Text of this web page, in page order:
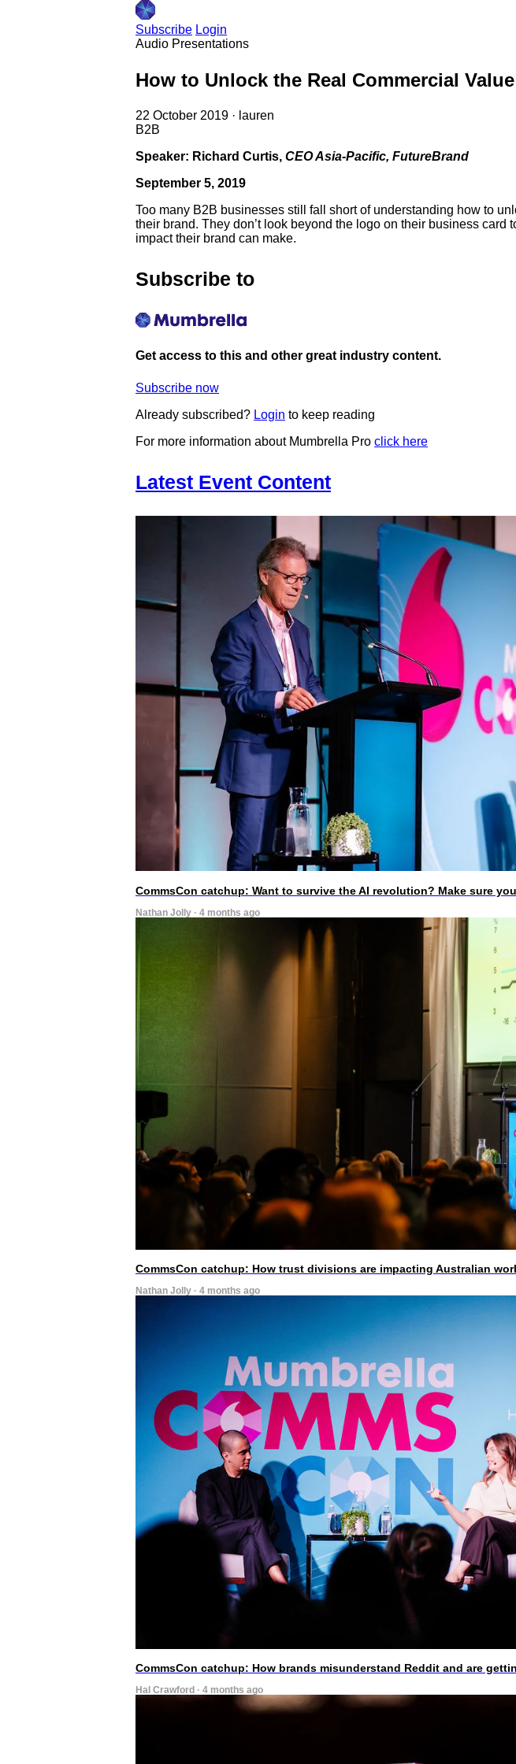
Subscribe Login
Audio Presentations
How to Unlock the Real Commercial
22 October 2019 · lauren
B2B
Speaker: Richard Curtis, CEO Asia-Pacific, FutureBrand
September 5, 2019
Too many B2B businesses still fall short of understanding how to
their brand. They don’t look beyond the logo on their business
impact their brand can make.
Subscribe to
Get access to this and other great industry content.
Subscribe now
Already subscribed? Login to keep reading
For more information about Mumbrella Pro click here
Latest Event Content
CommsCon catchup: Want to survive the AI revolution? Make sure
Nathan Jolly · 4 months ago
CommsCon catchup: How trust divisions are impacting Australian
Nathan Jolly · 4 months ago
CommsCon catchup: How brands misunderstand Reddit and are
Hal Crawford · 4 months ago